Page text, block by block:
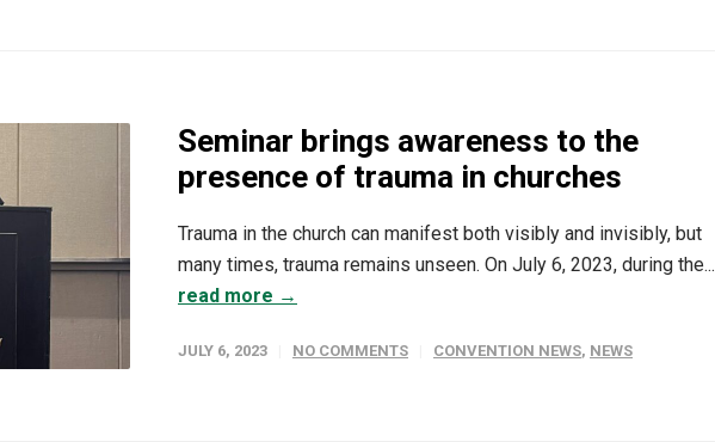
Seminar brings awareness to the
presence of trauma in churches
Trauma in the church can manifest both visibly and invisibly, but
many times, trauma remains unseen. On July 6, 2023, during the...
read more →
JULY 6, 2023 NO COMMENTS CONVENTION NEWS, NEWS